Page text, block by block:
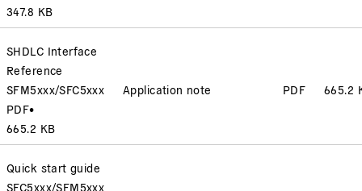
347.8 KB
SHDLC Interface
Reference
SFM5xxx/SFC5xxx
PDF•
665.2 KB
Application note PDF 665.2
Quick start guide
SFC5xxx/SFM5xxx